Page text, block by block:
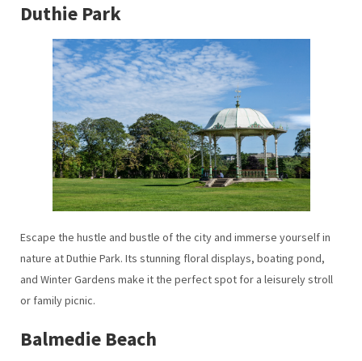
Duthie Park
Escape the hustle and bustle of the city and immerse yourself in
nature at Duthie Park. Its stunning floral displays, boating pond,
and Winter Gardens make it the perfect spot for a leisurely stroll
or family picnic.
Balmedie Beach